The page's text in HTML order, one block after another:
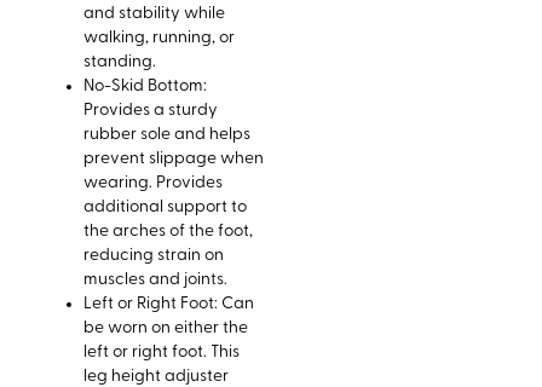
and stability while
walking, running, or
standing.
No-Skid Bottom:
Provides a sturdy
rubber sole and helps
prevent slippage when
wearing. Provides
additional support to
the arches of the foot,
reducing strain on
muscles and joints.
Left or Right Foot: Can
be worn on either the
left or right foot. This
leg height adjuster